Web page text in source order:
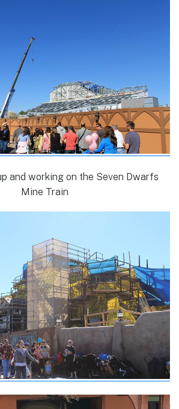
and working on the Seven Dwarfs
Mine Train